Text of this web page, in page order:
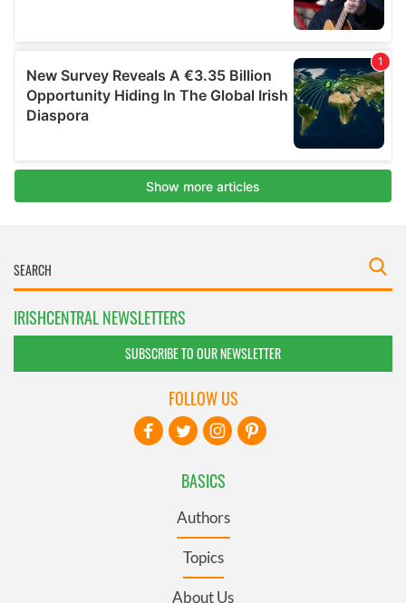
IRISHCENTRAL NEWSLETTERS
SUBSCRIBE TO OUR NEWSLETTER
BASICS
Authors
Topics
About Us
FOLLOW US